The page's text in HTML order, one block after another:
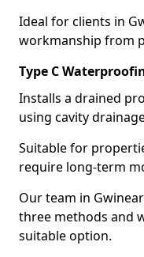
Ideal for clients in
workmanship from
Type C
Installs a drained
using cavity
Suitable for
require long-term
Our team in
three methods and
suitable option.